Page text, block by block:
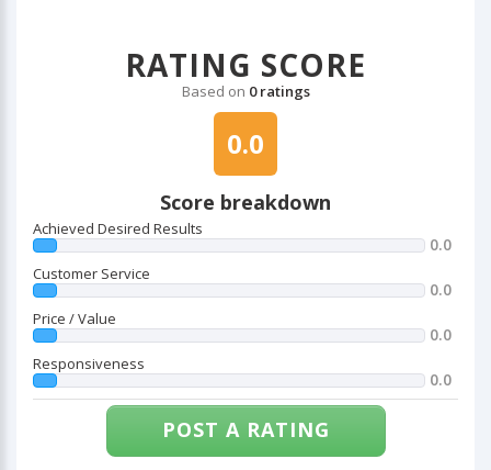
RATING SCORE
Based on 0 ratings
0.0
Score breakdown
Achieved Desired Results
0.0
Customer Service
0.0
Price / Value
0.0
Responsiveness
0.0
POST A RATING